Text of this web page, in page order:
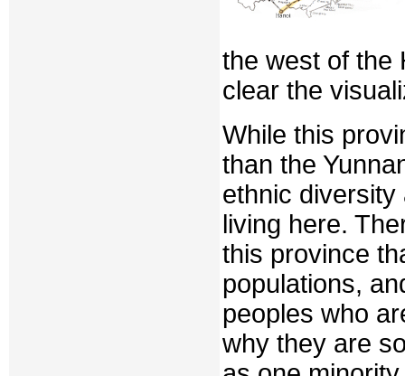
the west of the
clear the
While this
than the
ethnic diversity
living here.
this province
populations,
peoples who
why they are